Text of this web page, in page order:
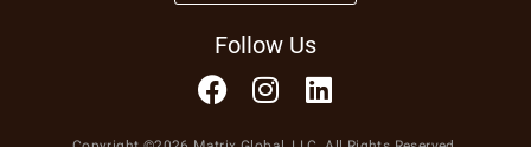
Follow Us